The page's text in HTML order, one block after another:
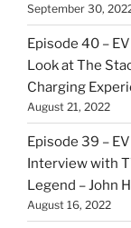
September 30,
Episode 40 –
Look at The
Charging
August 21, 2022
Episode 39 –
Interview with
Legend – John
August 16, 2022